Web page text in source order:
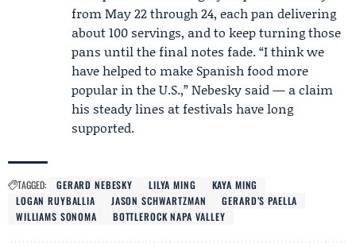
from May 22 through 24, each pan delivering
about 100 servings, and to keep turning those
pans until the final notes fade. “I think we
have helped to make Spanish food more
popular in the U.S.,” Nebesky said — a claim
his steady lines at festivals have long
supported.
TAGGED: GERARD NEBESKY LILYA MING
KAYA MING
LOGAN RUYBALLIA
JASON SCHWARTZMAN
GERARD’S PAELLA
WILLIAMS SONOMA
BOTTLEROCK NAPA VALLEY